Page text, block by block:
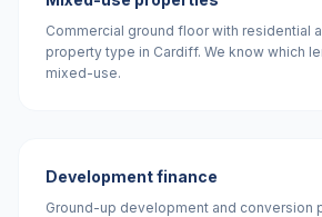
Commercial ground floor with residential
property type in Cardiff. We know which
mixed-use.
Development finance
Ground-up development and conversion